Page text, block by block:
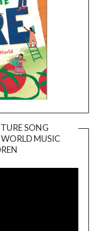
SONG
MUSIC